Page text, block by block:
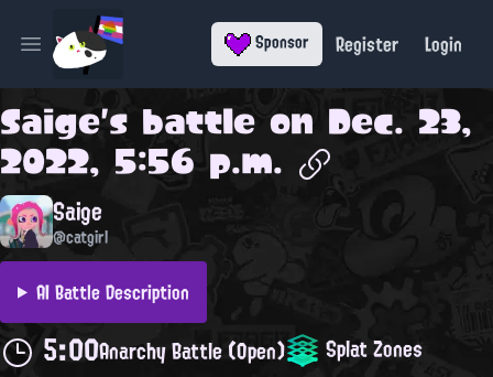
Open main menu Sponsor Register Login
Saige's battle on Dec. 23,
2022, 5:56 p.m.
Saige
@catgirl
AI Battle Description
5:00Anarchy Battle (Open) Splat Zones